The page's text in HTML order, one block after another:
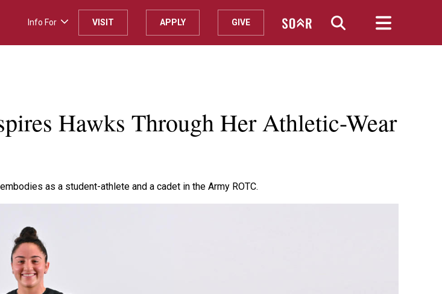
Info For VISIT APPLY GIVE
Hawks Through Her Athletic-Wear
as a student-athlete and a cadet in the Army ROTC.